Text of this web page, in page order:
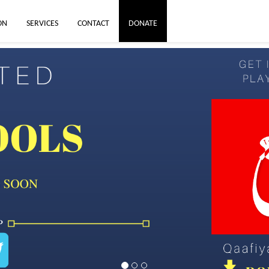
SERVICES CONTACT DONATE